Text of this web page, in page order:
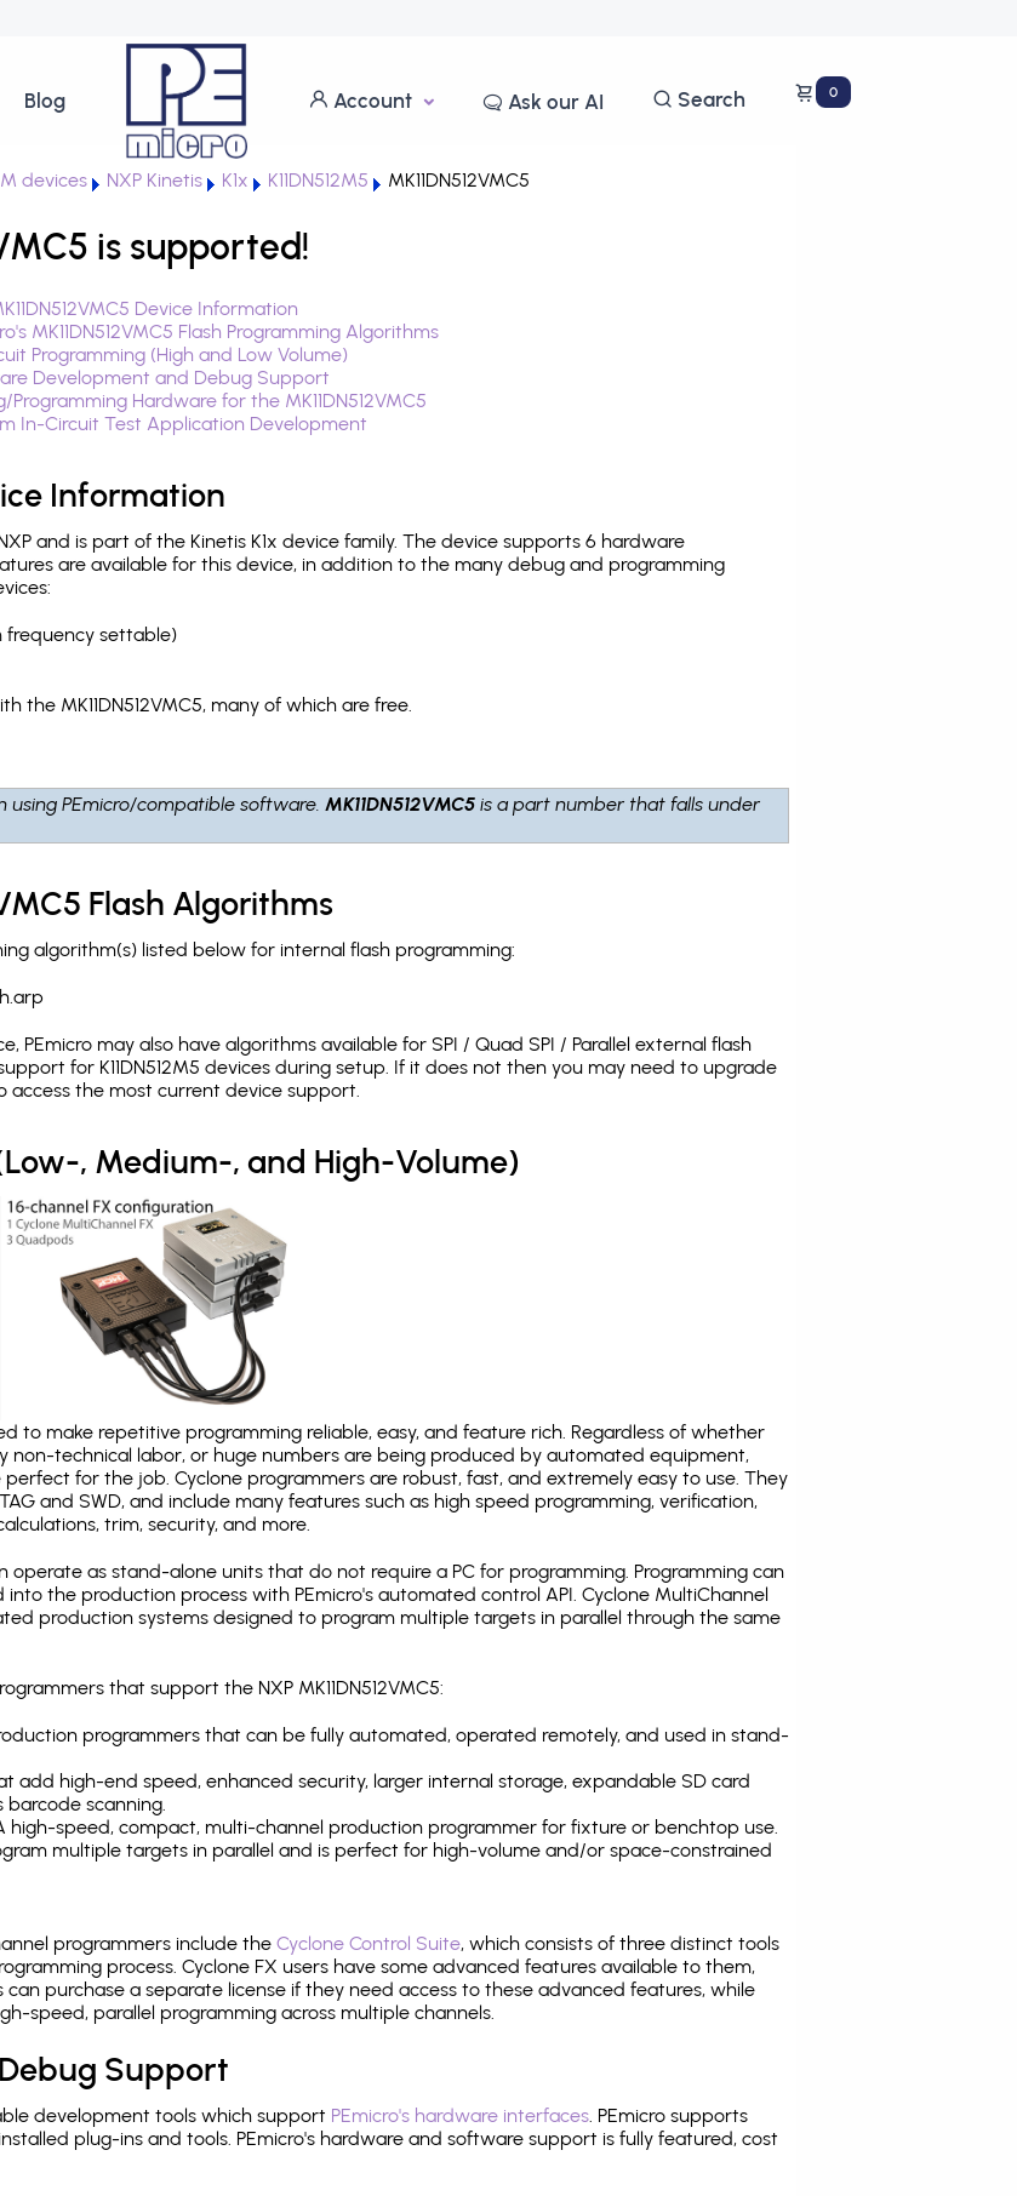
Blog Account Ask our AI Search 0
devices NXP Kinetis K1x K11DN512M5 MK11DN512VMC5
is supported!
Device Information
MK11DN512VMC5 Flash Programming Algorithms
Programming (High and Low Volume)
Development and Debug Support
Programming Hardware for the MK11DN512VMC5
In-Circuit Test Application Development
Information
and is part of the Kinetis K1x device family. The device supports 6 hardware
are available for this device, in addition to the many debug and programming
frequency settable)
the MK11DN512VMC5, many of which are free.
using PEmicro/compatible software.MK11DN512VMC5 is a part number that falls under
Flash Algorithms
algorithm(s) listed below for internal flash programming:
PEmicro may also have algorithms available for SPI / Quad SPI / Parallel external flash
for K11DN512M5 devices during setup. If it does not then you may need to upgrade
the most current device support.
, Medium-, and High-Volume)
to make repetitive programming reliable, easy, and feature rich. Regardless of whether
non-technical labor, or huge numbers are being produced by automated equipment,
perfect for the job. Cyclone programmers are robust, fast, and extremely easy to use. They
and SWD, and include many features such as high speed programming, verification,
trim, security, and more.
operate as stand-alone units that do not require a PC for programming. Programming can
the production process with PEmicro's automated control API. Cyclone MultiChannel
production systems designed to program multiple targets in parallel through the same
that support the NXP MK11DN512VMC5:
programmers that can be fully automated, operated remotely, and used in stand-
add high-end speed, enhanced security, larger internal storage, expandable SD card
barcode scanning.
high-speed, compact, multi-channel production programmer for fixture or benchtop use.
multiple targets in parallel and is perfect for high-volume and/or space-constrained
programmers include the Cyclone Control Suite, which consists of three distinct tools
process. Cyclone FX users have some advanced features available to them,
can purchase a separate license if they need access to these advanced features, while
speed, parallel programming across multiple channels.
Support
development tools which support PEmicro's hardware interfaces. PEmicro supports
plug-ins and tools. PEmicro's hardware and software support is fully featured, cost